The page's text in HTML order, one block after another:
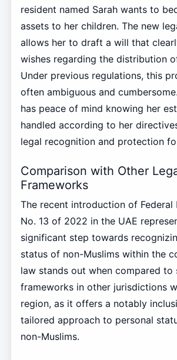
resident named Sarah wants to
assets to her children. The new
allows her to draft a will that
wishes regarding the distribution
Under previous regulations, this
often ambiguous and
has peace of mind knowing her
handled according to her
legal recognition and protection
Comparison with Other
Frameworks
The recent introduction of Federal
No. 13 of 2022 in the UAE
significant step towards
status of non-Muslims within the
law stands out when compared to
frameworks in other jurisdictions
region, as it offers a notably
tailored approach to personal
non-Muslims.